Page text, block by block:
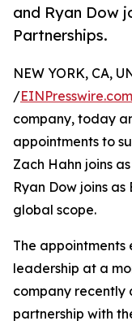
and Ryan Dow
Partnerships.
NEW YORK, CA,
/EINPresswire.com
company, today
appointments to
Zach Hahn joins
Ryan Dow joins
global scope.
The appointments
leadership at a
company
partnership with